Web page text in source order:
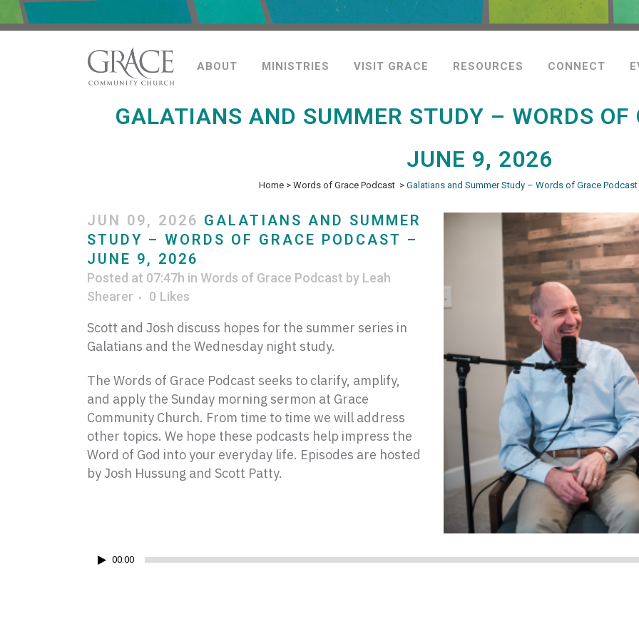
ABOUT MINISTRIES VISIT GRACE RESOURCES CONNECT
GALATIANS AND SUMMER STUDY – WORDS OF
JUNE 9, 2026
Home > Words of Grace Podcast > Galatians and Summer Study – Words of Grace
JUN 09, 2026 GALATIANS AND SUMMER
STUDY – WORDS OF GRACE PODCAST –
JUNE 9, 2026
Posted at 07:47h in Words of Grace Podcast by Leah
Shearer
0 Likes
Scott and Josh discuss hopes for the summer series in
Galatians and the Wednesday night study.
The Words of Grace Podcast seeks to clarify, amplify,
and apply the Sunday morning sermon at Grace
Community Church. From time to time we will address
other topics. We hope these podcasts help impress the
Word of God into your everyday life. Episodes are hosted
by Josh Hussung and Scott Patty.
00:00